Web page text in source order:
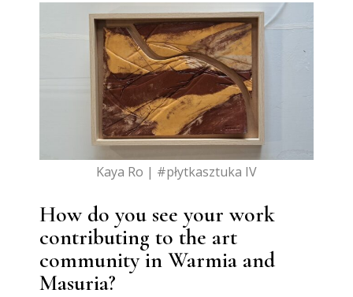
Kaya Ro | #płytkasztuka IV
How do you see your work
contributing to the art
community in Warmia and
Masuria?